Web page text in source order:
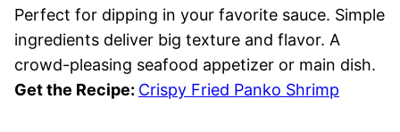
Perfect for dipping in your favorite sauce. Simple
ingredients deliver big texture and flavor. A
crowd-pleasing seafood appetizer or main dish.
Get the Recipe: Crispy Fried Panko Shrimp